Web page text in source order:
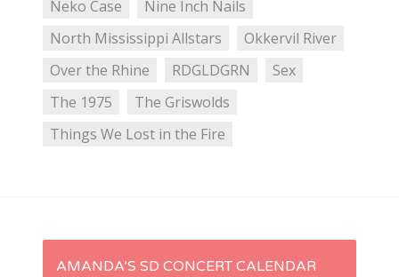
Neko Case
Nine Inch Nails
North Mississippi Allstars
Okkervil River
Over the Rhine
RDGLDGRN
Sex
The 1975
The Griswolds
Things We Lost in the Fire
PAMANDA’S SD CONCERT CALENDAR